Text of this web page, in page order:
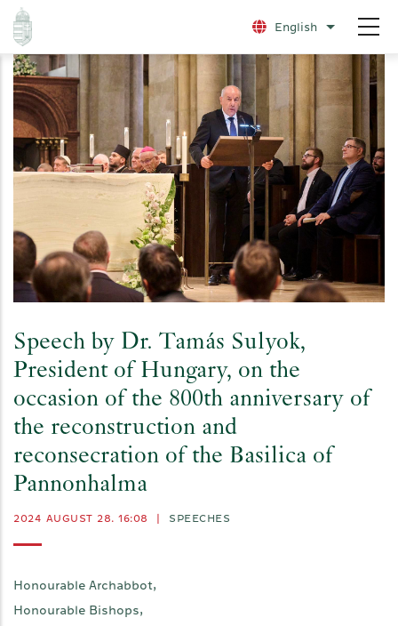
Skip
main
content
English List
Speech by Dr. Tamás Sulyok,
President of Hungary, on the
occasion of the 800th anniversary of
the reconstruction and
reconsecration of the Basilica of
Pannonhalma
2024 AUGUST 28. 16:08 SPEECHES
Honourable Archabbot,
Honourable Bishops,